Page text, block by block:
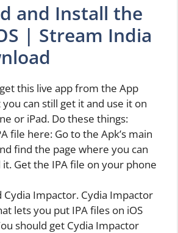
and Install the
| Stream India
get this live app from the App
can still get it and use it on
or iPad. Do these things:
file here: Go to the Apk’s main
find the page where you can
Get the IPA file on your phone
Cydia Impactor. Cydia Impactor
lets you put IPA files on iOS
should get Cydia Impactor